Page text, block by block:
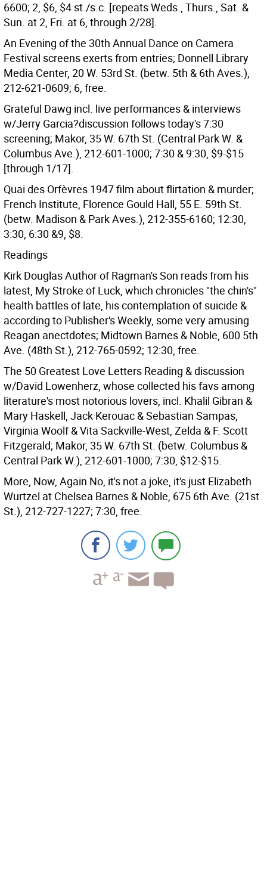
6600; 2, $6, $4 st./s.c. [repeats Weds., Thurs., Sat. &
Sun. at 2, Fri. at 6, through 2/28].
An Evening of the 30th Annual Dance on Camera
Festival screens exerts from entries; Donnell Library
Media Center, 20 W. 53rd St. (betw. 5th & 6th Aves.),
212-621-0609; 6, free.
Grateful Dawg incl. live performances & interviews
w/Jerry Garcia?discussion follows today's 7:30
screening; Makor, 35 W. 67th St. (Central Park W. &
Columbus Ave.), 212-601-1000; 7:30 & 9:30, $9-$15
[through 1/17].
Quai des Orfèvres 1947 film about flirtation & murder;
French Institute, Florence Gould Hall, 55 E. 59th St.
(betw. Madison & Park Aves.), 212-355-6160; 12:30,
3:30, 6:30 &9, $8.
Readings
Kirk Douglas Author of Ragman's Son reads from his
latest, My Stroke of Luck, which chronicles "the chin's"
health battles of late, his contemplation of suicide &
according to Publisher's Weekly, some very amusing
Reagan anectdotes; Midtown Barnes & Noble, 600 5th
Ave. (48th St.), 212-765-0592; 12:30, free.
The 50 Greatest Love Letters Reading & discussion
w/David Lowenherz, whose collected his favs among
literature's most notorious lovers, incl. Khalil Gibran &
Mary Haskell, Jack Kerouac & Sebastian Sampas,
Virginia Woolf & Vita Sackville-West, Zelda & F. Scott
Fitzgerald; Makor, 35 W. 67th St. (betw. Columbus &
Central Park W.), 212-601-1000; 7:30, $12-$15.
More, Now, Again No, it's not a joke, it's just Elizabeth
Wurtzel at Chelsea Barnes & Noble, 675 6th Ave. (21st
St.), 212-727-1227; 7:30, free.